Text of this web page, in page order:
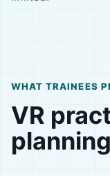
WHAT TRAINEES
VR